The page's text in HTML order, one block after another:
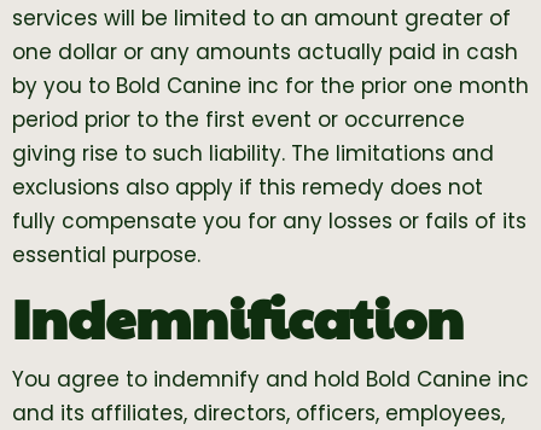
services will be limited to an amount greater of
one dollar or any amounts actually paid in cash
by you to Bold Canine inc for the prior one month
period prior to the first event or occurrence
giving rise to such liability. The limitations and
exclusions also apply if this remedy does not
fully compensate you for any losses or fails of its
essential purpose.
Indemnification
You agree to indemnify and hold Bold Canine inc
and its affiliates, directors, officers, employees,